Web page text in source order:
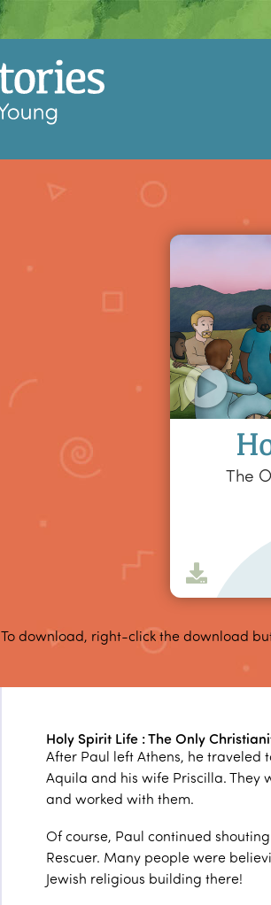
The
To download, right-click the download
Holy Spirit Life : The Only
After Paul left Athens, he
Aquila and his wife Priscilla. They
and worked with them.
Of course, Paul continued
Rescuer. Many people were
Jewish religious building there!